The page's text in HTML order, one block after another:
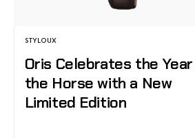
STYLOUX
Oris Celebrates the
the Horse with a New
Limited Edition